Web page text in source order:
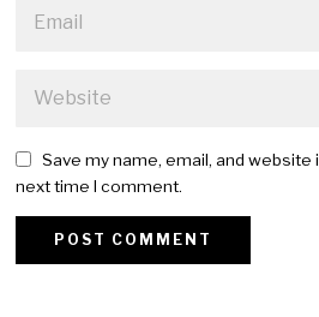
Save my name, email, and
next time I comment.